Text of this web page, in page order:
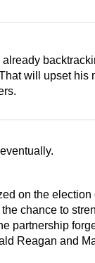
will upset his
on the
chance to
partnership
Reagan and